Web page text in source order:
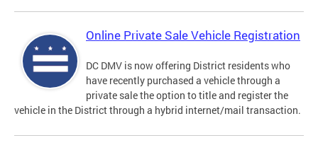
Online Private Sale Vehicle Registration
DC DMV is now offering District residents who
have recently purchased a vehicle through a
private sale the option to title and register the
vehicle in the District through a hybrid internet/mail transaction.